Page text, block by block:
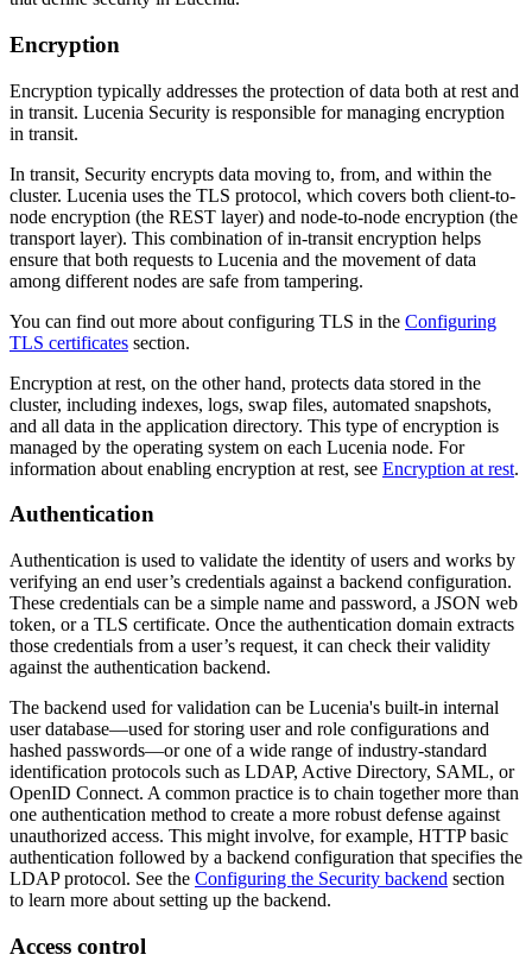
Encryption
Encryption typically addresses the protection of data both at rest and
in transit. Lucenia Security is responsible for managing encryption
in transit.
In transit, Security encrypts data moving to, from, and within the
cluster. Lucenia uses the TLS protocol, which covers both client-to-
node encryption (the REST layer) and node-to-node encryption (the
transport layer). This combination of in-transit encryption helps
ensure that both requests to Lucenia and the movement of data
among different nodes are safe from tampering.
You can find out more about configuring TLS in the Configuring
TLS certificates section.
Encryption at rest, on the other hand, protects data stored in the
cluster, including indexes, logs, swap files, automated snapshots,
and all data in the application directory. This type of encryption is
managed by the operating system on each Lucenia node. For
information about enabling encryption at rest, see Encryption at rest.
Authentication
Authentication is used to validate the identity of users and works by
verifying an end user’s credentials against a backend configuration.
These credentials can be a simple name and password, a JSON web
token, or a TLS certificate. Once the authentication domain extracts
those credentials from a user’s request, it can check their validity
against the authentication backend.
The backend used for validation can be Lucenia's built-in internal
user database—used for storing user and role configurations and
hashed passwords—or one of a wide range of industry-standard
identification protocols such as LDAP, Active Directory, SAML, or
OpenID Connect. A common practice is to chain together more than
one authentication method to create a more robust defense against
unauthorized access. This might involve, for example, HTTP basic
authentication followed by a backend configuration that specifies the
LDAP protocol. See the Configuring the Security backend section
to learn more about setting up the backend.
Access control